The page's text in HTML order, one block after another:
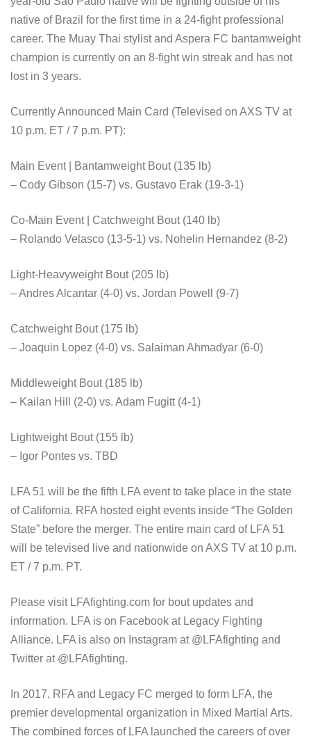
native of Brazil for the first time in a 24-fight professional
career. The Muay Thai stylist and Aspera FC bantamweight
champion is currently on an 8-fight win streak and has not
lost in 3 years.
Currently Announced Main Card (Televised on AXS TV at
10 p.m. ET / 7 p.m. PT):
Main Event | Bantamweight Bout (135 lb)
– Cody Gibson (15-7) vs. Gustavo Erak (19-3-1)
Co-Main Event | Catchweight Bout (140 lb)
– Rolando Velasco (13-5-1) vs. Nohelin Hernandez (8-2)
Light-Heavyweight Bout (205 lb)
– Andres Alcantar (4-0) vs. Jordan Powell (9-7)
Catchweight Bout (175 lb)
– Joaquin Lopez (4-0) vs. Salaiman Ahmadyar (6-0)
Middleweight Bout (185 lb)
– Kailan Hill (2-0) vs. Adam Fugitt (4-1)
Lightweight Bout (155 lb)
– Igor Pontes vs. TBD
LFA 51 will be the fifth LFA event to take place in the state
of California. RFA hosted eight events inside “The Golden
State” before the merger. The entire main card of LFA 51
will be televised live and nationwide on AXS TV at 10 p.m.
ET / 7 p.m. PT.
Please visit LFAfighting.com for bout updates and
information. LFA is on Facebook at Legacy Fighting
Alliance. LFA is also on Instagram at @LFAfighting and
Twitter at @LFAfighting.
In 2017, RFA and Legacy FC merged to form LFA, the
premier developmental organization in Mixed Martial Arts.
The combined forces of LFA launched the careers of over